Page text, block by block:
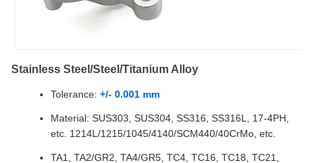
Stainless Steel/Steel/Titanium Alloy
Tolerance: +/- 0.001 mm
Material: SUS303, SUS304, SS316, SS316L, 17-4PH,
etc. 1214L/1215/1045/4140/SCM440/40CrMo, etc.
TA1, TA2/GR2, TA4/GR5, TC4, TC16, TC18, TC21,